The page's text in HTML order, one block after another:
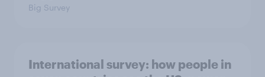
Big Survey
International survey: how people in